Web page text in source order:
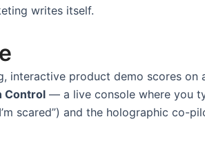
writes itself.
product demo scores on
Control — a live console where you
scared”) and the holographic co-